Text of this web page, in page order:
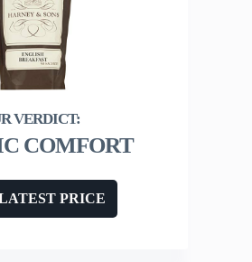
COMFORT
PRICE